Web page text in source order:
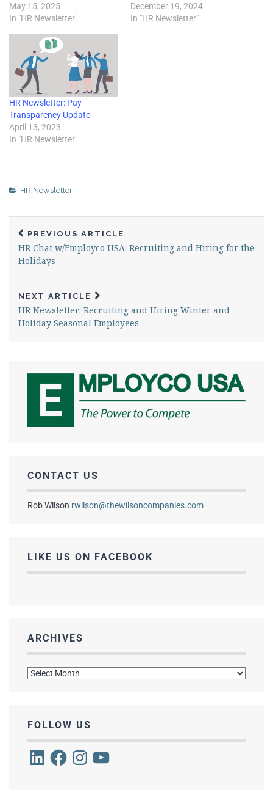
growing number of states
have enacted legislation that
disclose wage or other
compensation information
to applicants or employees
under pay transparency
laws. Colorado’s pay
transparency law, which…
May 15, 2025
In "HR Newsletter"
Transparency Act took effect
on Oct. 1. New legislation in
December 19, 2024
In "HR Newsletter"
HR Newsletter: Pay
Transparency Update
April 13, 2023
In "HR Newsletter"
HR Newsletter
PREVIOUS ARTICLE
HR Chat w/Employco USA: Recruiting and Hiring for the
Holidays
NEXT ARTICLE
HR Newsletter: Recruiting and Hiring Winter and
Holiday Seasonal Employees
CONTACT US
Rob Wilson rwilson@thewilsoncompanies.com
LIKE US ON FACEBOOK
ARCHIVES
Archives
FOLLOW US
LinkedInFacebookInstagram
YouTube